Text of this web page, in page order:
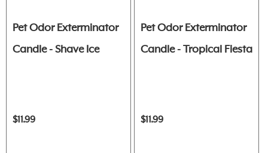
Pet Odor Exterminator
Candle - Shave Ice
$11.99
Pet Odor Exterminator
Candle - Tropical Fiesta
$11.99